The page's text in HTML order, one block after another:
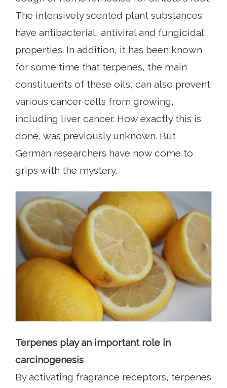
The intensively scented plant substances
have antibacterial, antiviral and fungicidal
properties. In addition, it has been known
for some time that terpenes, the main
constituents of these oils, can also prevent
various cancer cells from growing,
including liver cancer. How exactly this is
done, was previously unknown. But
German researchers have now come to
grips with the mystery.
Terpenes play an important role in
carcinogenesis
By activating fragrance receptors, terpenes